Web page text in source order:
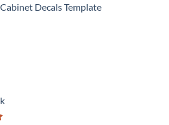
$ 11.68.
Decals Template